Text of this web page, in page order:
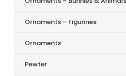
Ornaments – Figurines
Ornaments
Pewter